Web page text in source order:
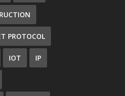
PROTOCOL
IOT IP